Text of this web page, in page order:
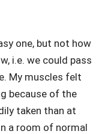
one, but not how
i.e. we could pass
My muscles felt
because of the
taken than at
a room of normal